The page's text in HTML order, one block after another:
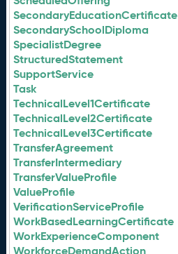
SecondaryEducationCertificate
SecondarySchoolDiploma
SpecialistDegree
StructuredStatement
SupportService
Task
TechnicalLevel1Certificate
TechnicalLevel2Certificate
TechnicalLevel3Certificate
TransferAgreement
TransferIntermediary
TransferValueProfile
ValueProfile
VerificationServiceProfile
WorkBasedLearningCertificate
WorkExperienceComponent
WorkforceDemandAction